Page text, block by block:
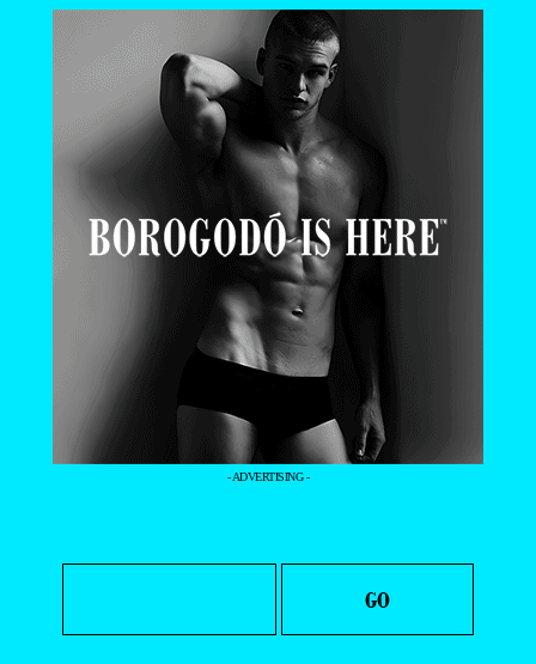
- ADVERTISING -